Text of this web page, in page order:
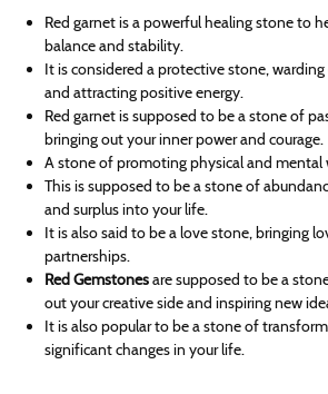
Red garnet is a powerful healing stone to
balance and stability.
It is considered a protective stone,
and attracting positive energy.
Red garnet is supposed to be a stone of
bringing out your inner power and courage.
A stone of promoting physical and mental
This is supposed to be a stone of
and surplus into your life.
It is also said to be a love stone, bringing
partnerships.
Red Gemstonesare supposed to be a
out your creative side and inspiring new
It is also popular to be a stone of
significant changes in your life.